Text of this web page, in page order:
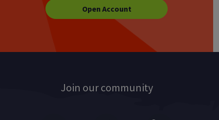
Open Account
Join our community